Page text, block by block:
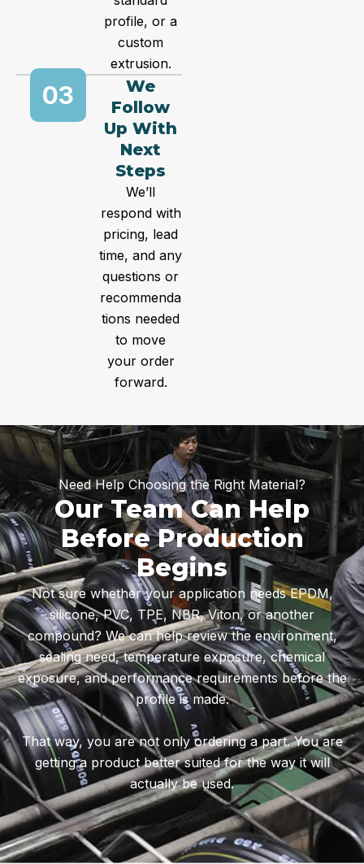
profile, or a
custom
extrusion.
03
We
Follow
Up With
Next
Steps
We’ll
respond with
pricing, lead
time, and any
questions or
recommenda
tions needed
to move
your order
forward.
Need Help Choosing the Right Material?
Our Team Can Help
Before Production
Begins
Not sure whether your application needs EPDM,
silicone, PVC, TPE, NBR, Viton, or another
compound? We can help review the environment,
sealing need, temperature exposure, chemical
exposure, and performance requirements before the
profile is made.
That way, you are not only ordering a part. You are
getting a product better suited for the way it will
actually be used.